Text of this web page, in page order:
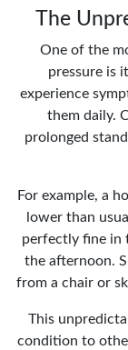
The
One of the
pressure is
experience
them daily.
prolonged
For example, a
lower than
perfectly fine in
the afternoon.
from a chair or
This
condition to